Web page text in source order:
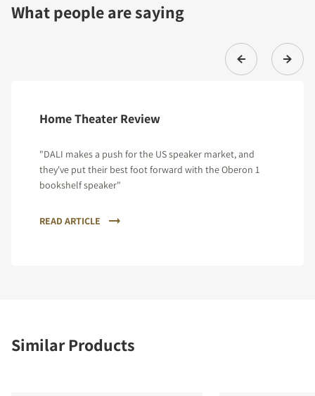
What people are saying
Home Theater Review
"DALI makes a push for the US speaker market, and
they've put their best foot forward with the Oberon 1
bookshelf speaker"
READ ARTICLE
Similar Products